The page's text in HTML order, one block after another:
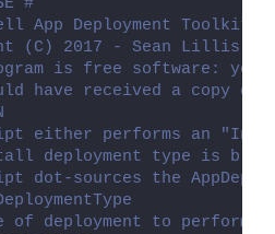
#
App Deployment Toolkit
(C) 2017 - Sean Lillis,
is free software: you
have received a copy of
either performs an
deployment type is
dot-sources the
of deployment to perform.